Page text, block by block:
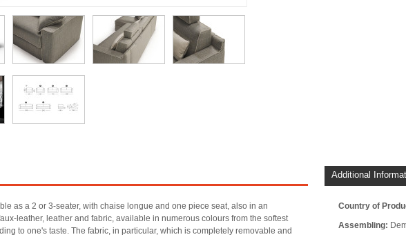
as a 2 or 3-seater, with chaise longue and one piece seat, also in an
leather, leather and fabric, available in numerous colours from the softest
to one's taste. The fabric, in particular, which is completely removable and
Additional
Country of
Assembling: